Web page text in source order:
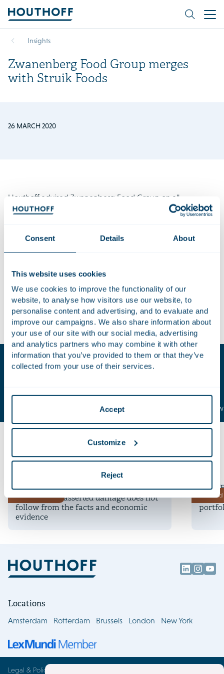
Consent Details About
This website uses cookies
We use cookies to improve the functionality of our
website, to analyse how visitors use our website, to
personalise content and advertising, and to evaluate and
improve our campaigns. We also share information about
your use of our site with our social media, advertising
and analytics partners who may combine it with other
information that you’ve provided to them or that they’ve
collected from your use of their services.
Accept
Customize
Reject
Insights
Zwanenberg Food Group merges
with Struik Foods
26 MARCH 2020
Houthoff advised Zwanenberg Food Group on all
competition law related aspects of its acquisition of Struik
from the Dutch ACM and comfort from the CMA with the
and convenience meals. Zwanenberg Food Group employs
million. Struik Foods Europe, which achieves annual sales of
€120 million, employs 200 people. Houthoff’s team was led
by Gerrit Oosterhuis.
Key contacts
Oosterhuis
Zuijderland
Attorney-at-
More insights
Landmark ethylene judgments by the
Dutch court: asserted damage does not
follow from the facts and economic
evidence
Deals
Time
Locations
Amsterdam Rotterdam Brussels London New York
Legal & Policies